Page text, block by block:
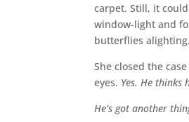
carpet. Still, it
window-light and
butterflies
She closed the
eyes. Yes. He thinks
He’s got another